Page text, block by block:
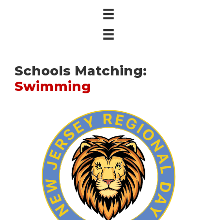
Schools Matching:
Swimming